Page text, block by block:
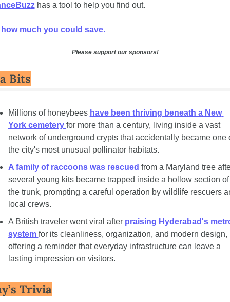
has a tool to help you find out.
how much you could save.
Please support our sponsors!
Bits
Millions of honeybees have been thriving beneath a New
York cemetery for more than a century, living inside a vast
network of underground crypts that accidentally became one
the city's most unusual pollinator habitats.
A family of raccoons was rescued from a Maryland tree
several young kits became trapped inside a hollow section of
the trunk, prompting a careful operation by wildlife rescuers
local crews.
A British traveler went viral after praising Hyderabad's
system for its cleanliness, organization, and modern design,
offering a reminder that everyday infrastructure can leave a
lasting impression on visitors.
Trivia